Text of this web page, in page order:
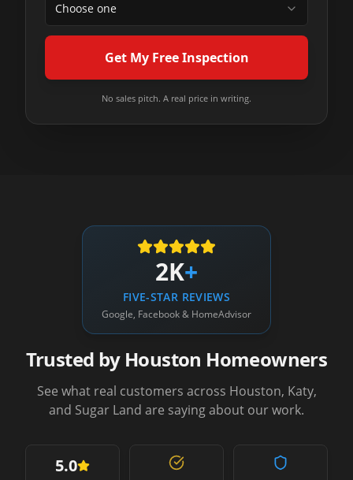
Choose one
Get My Free Inspection
No sales pitch. A real price in writing.
2K+
FIVE-STAR REVIEWS
Google, Facebook & HomeAdvisor
Trusted by Houston Homeowners
See what real customers across Houston, Katy,
and Sugar Land are saying about our work.
5.0